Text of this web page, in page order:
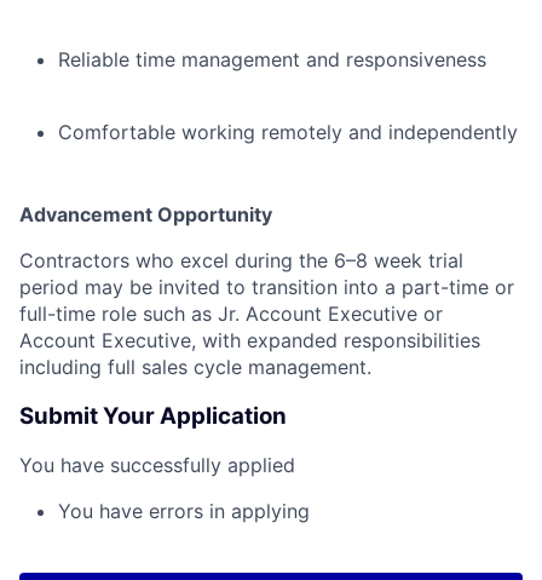
Reliable time management and responsiveness
Comfortable working remotely and independently
Advancement Opportunity
Contractors who excel during the 6–8 week trial
period may be invited to transition into a part-time or
full-time role such as Jr. Account Executive or
Account Executive, with expanded responsibilities
including full sales cycle management.
Submit Your Application
You have successfully applied
You have errors in applying